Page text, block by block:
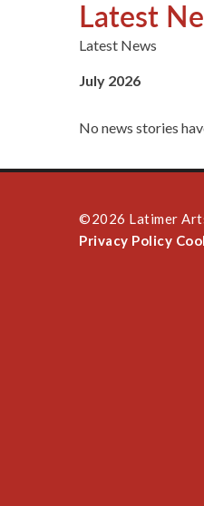
Latest
Latest News
July 2026
No news stories
©2026 Latimer
Privacy Policy